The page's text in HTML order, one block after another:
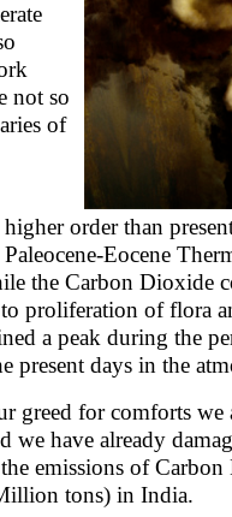
not so
of
order than
Eocene
the Carbon Dioxide
proliferation of flora
a peak during the
present days in the
greed for comforts we
we have already
emissions of
tons) in India.